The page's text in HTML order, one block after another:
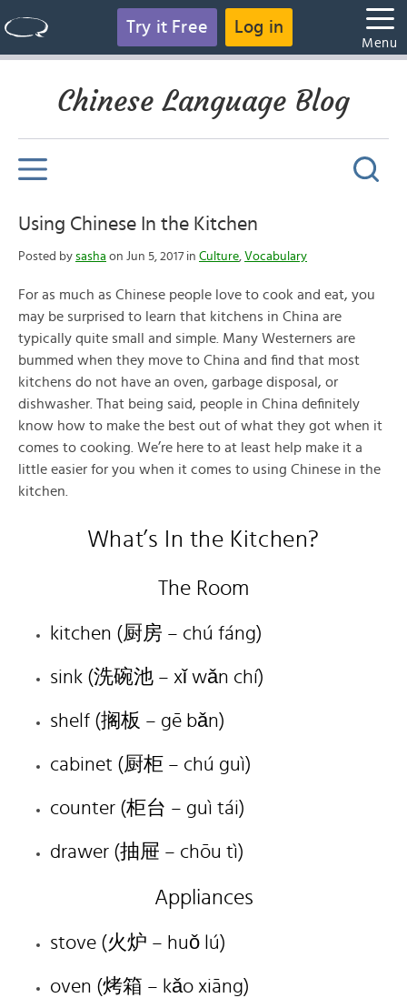
Try it Free Log in
Menu
Chinese Language Blog
Using Chinese In the Kitchen
Posted by sasha on Jun 5, 2017 in Culture, Vocabulary
For as much as Chinese people love to cook and eat, you
may be surprised to learn that kitchens in China are
typically quite small and simple. Many Westerners are
bummed when they move to China and find that most
kitchens do not have an oven, garbage disposal, or
dishwasher. That being said, people in China definitely
know how to make the best out of what they got when it
comes to cooking. We’re here to at least help make it a
little easier for you when it comes to using Chinese in the
kitchen.
What’s In the Kitchen?
The Room
kitchen (厨房 – chú fáng)
sink (洗碗池 – xǐ wǎn chí)
shelf (搁板 – gē bǎn)
cabinet (厨柜 – chú guì)
counter (柜台 – guì tái)
drawer (抽屉 – chōu tì)
Appliances
stove (火炉 – huǒ lú)
oven (烤箱 – kǎo xiāng)